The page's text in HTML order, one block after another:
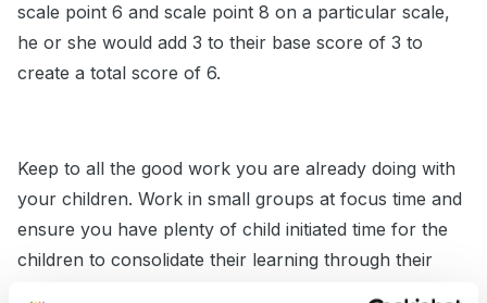
scale point 6 and scale point 8 on a particular scale,
he or she would add 3 to their base score of 3 to
create a total score of 6.
Keep to all the good work you are already doing with
your children. Work in small groups at focus time and
ensure you have plenty of child initiated time for the
children to consolidate their learning through their